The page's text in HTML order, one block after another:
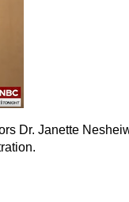
Dr. Janette